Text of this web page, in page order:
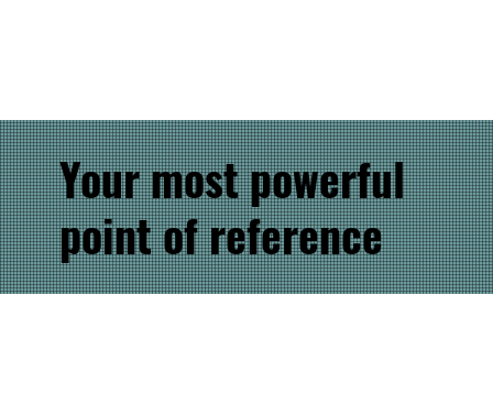
Your most powerful
point of reference